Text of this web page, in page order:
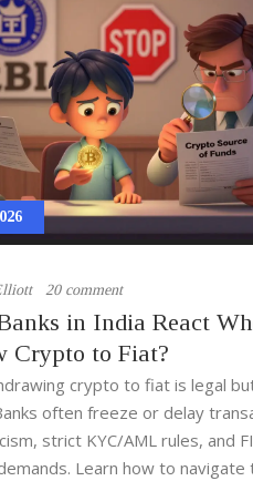
20 comment
in India React
Crypto to Fiat?
crypto to fiat is legal
often freeze or delay
strict KYC/AML rules, and
Learn how to